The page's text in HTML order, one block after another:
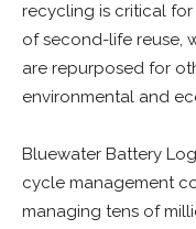
recycling is critical
of second-life reuse,
are repurposed for
environmental and
Bluewater Battery
cycle management
managing tens of